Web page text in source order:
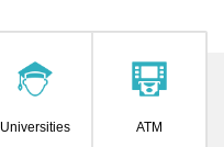
Universities ATM